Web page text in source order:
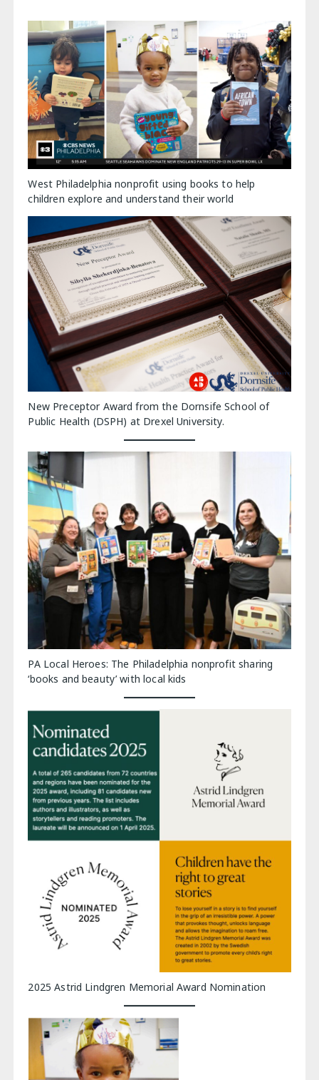
West Philadelphia nonprofit using books to help
children explore and understand their world
New Preceptor Award from the Dornsife School of
Public Health (DSPH) at Drexel University.
PA Local Heroes: The Philadelphia nonprofit sharing
‘books and beauty’ with local kids
2025 Astrid Lindgren Memorial Award Nomination